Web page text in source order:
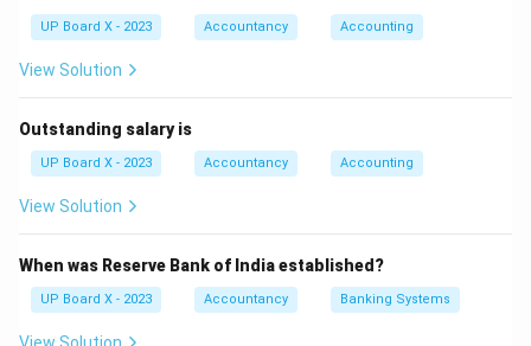
3:Compliance with central bank regulations and
financial laws adds operational complexity and costs.
Step 4:Increasing competition from fintech and other
Download Solution in PDF
UP Board X - 2023 Accountancy Accounting
View Solution
Outstanding salary is
UP Board X - 2023 Accountancy Accounting
View Solution
When was Reserve Bank of India established?
UP Board X - 2023 Accountancy Banking Systems